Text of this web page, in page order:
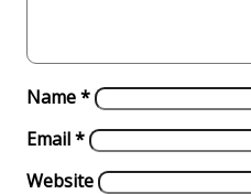
Name*
Email*
Website